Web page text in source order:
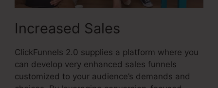
Increased Sales
ClickFunnels 2.0 supplies a platform where you
can develop very enhanced sales funnels
customized to your audience’s demands and